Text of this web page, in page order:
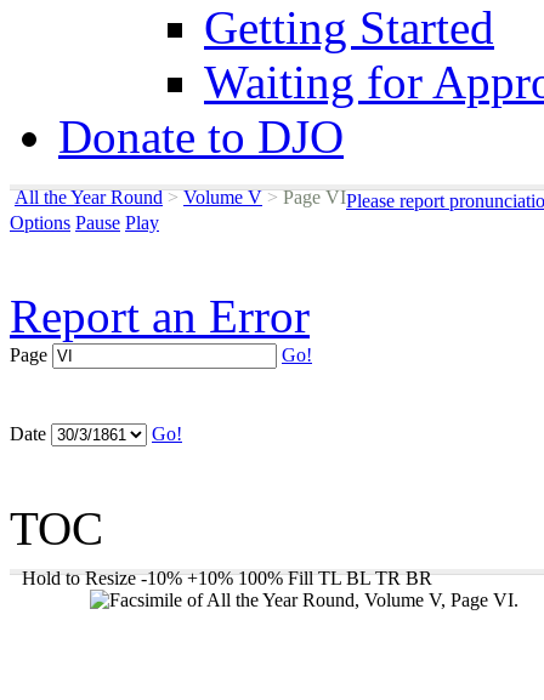
Getting Started
Waiting for
Donate to DJO
All the Year Round > Volume V >Page VIPlease report
Options Pause Play
Report an Error
Page Go!
Date Go!
TOC
Hold to Resize -10% +10% 100% Fill TL BL TR BR